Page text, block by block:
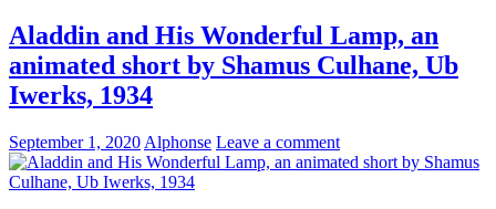
Aladdin and His Wonderful Lamp, an
animated short by Shamus Culhane, Ub
Iwerks, 1934
September 1, 2020 Alphonse Leave a comment